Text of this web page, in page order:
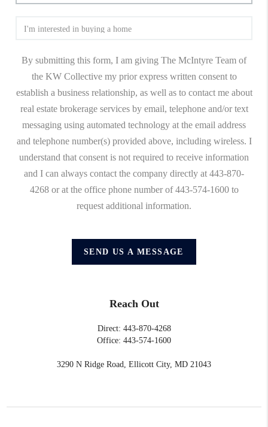
By submitting this form, I am giving The McIntyre Team of
the KW Collective my prior express written consent to
establish a business relationship, as well as to contact me about
real estate brokerage services by email, telephone and/or text
messaging using automated technology at the email address
and telephone number(s) provided above, including wireless. I
understand that consent is not required to receive information
and I can always contact the company directly at 443-870-
4268 or at the office phone number of 443-574-1600 to
request additional information.
SEND US A MESSAGE
Reach Out
Direct: 443-870-4268
Office: 443-574-1600
3290 N Ridge Road, Ellicott City, MD 21043